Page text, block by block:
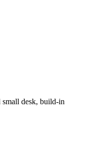
small desk, build-in